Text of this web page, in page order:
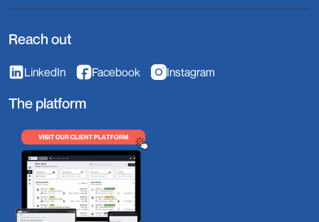
Reach out
LinkedIn Facebook Instagram
The platform